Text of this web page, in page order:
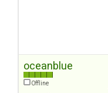
oceanblue
Offline